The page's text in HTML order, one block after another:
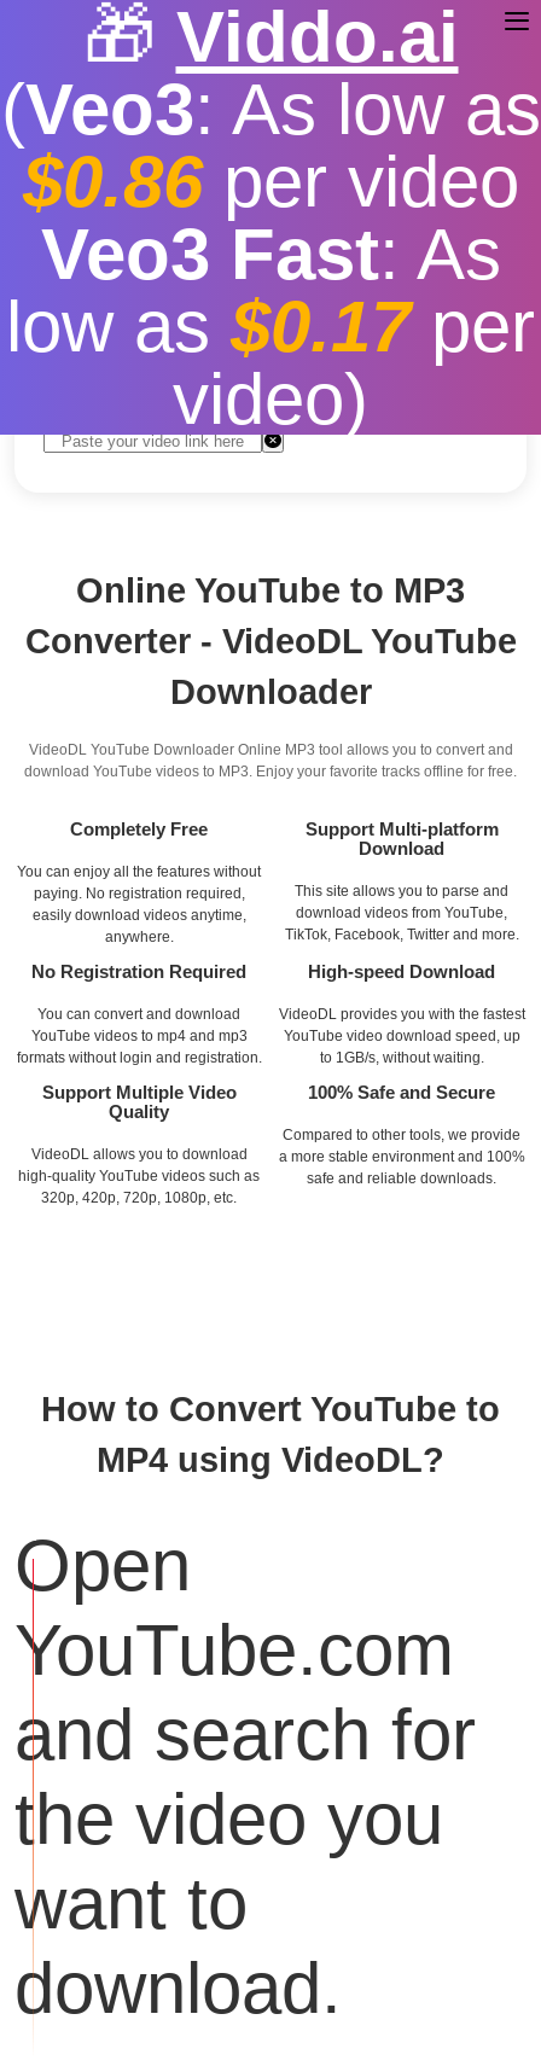
🎁 Viddo.ai
(Veo3: As low as
$0.86per video
Veo3 Fast: As
low as$0.17per
video)
Youtube Downloader
Online MP3
Free Fast download speed | Stable
More video
resolution options
Online YouTube to MP3
Converter - VideoDL YouTube
Downloader
VideoDL YouTube Downloader Online MP3 tool allows you to convert and
download YouTube videos to MP3. Enjoy your favorite tracks offline for free.
Completely Free
You can enjoy all the features without
paying. No registration required,
easily download videos anytime,
anywhere.
Support Multi-platform
Download
This site allows you to parse and
download videos from YouTube,
TikTok, Facebook, Twitter and more.
No Registration Required
You can convert and download
YouTube videos to mp4 and mp3
formats without login and registration.
High-speed Download
VideoDL provides you with the fastest
YouTube video download speed, up
to 1GB/s, without waiting.
Support Multiple Video
Quality
VideoDL allows you to download
high-quality YouTube videos such as
320p, 420p, 720p, 1080p, etc.
100% Safe and Secure
Compared to other tools, we provide
a more stable environment and 100%
safe and reliable downloads.
How to Convert YouTube to
MP4 using VideoDL?
Open
YouTube.com
and search for
the video you
want to
download.